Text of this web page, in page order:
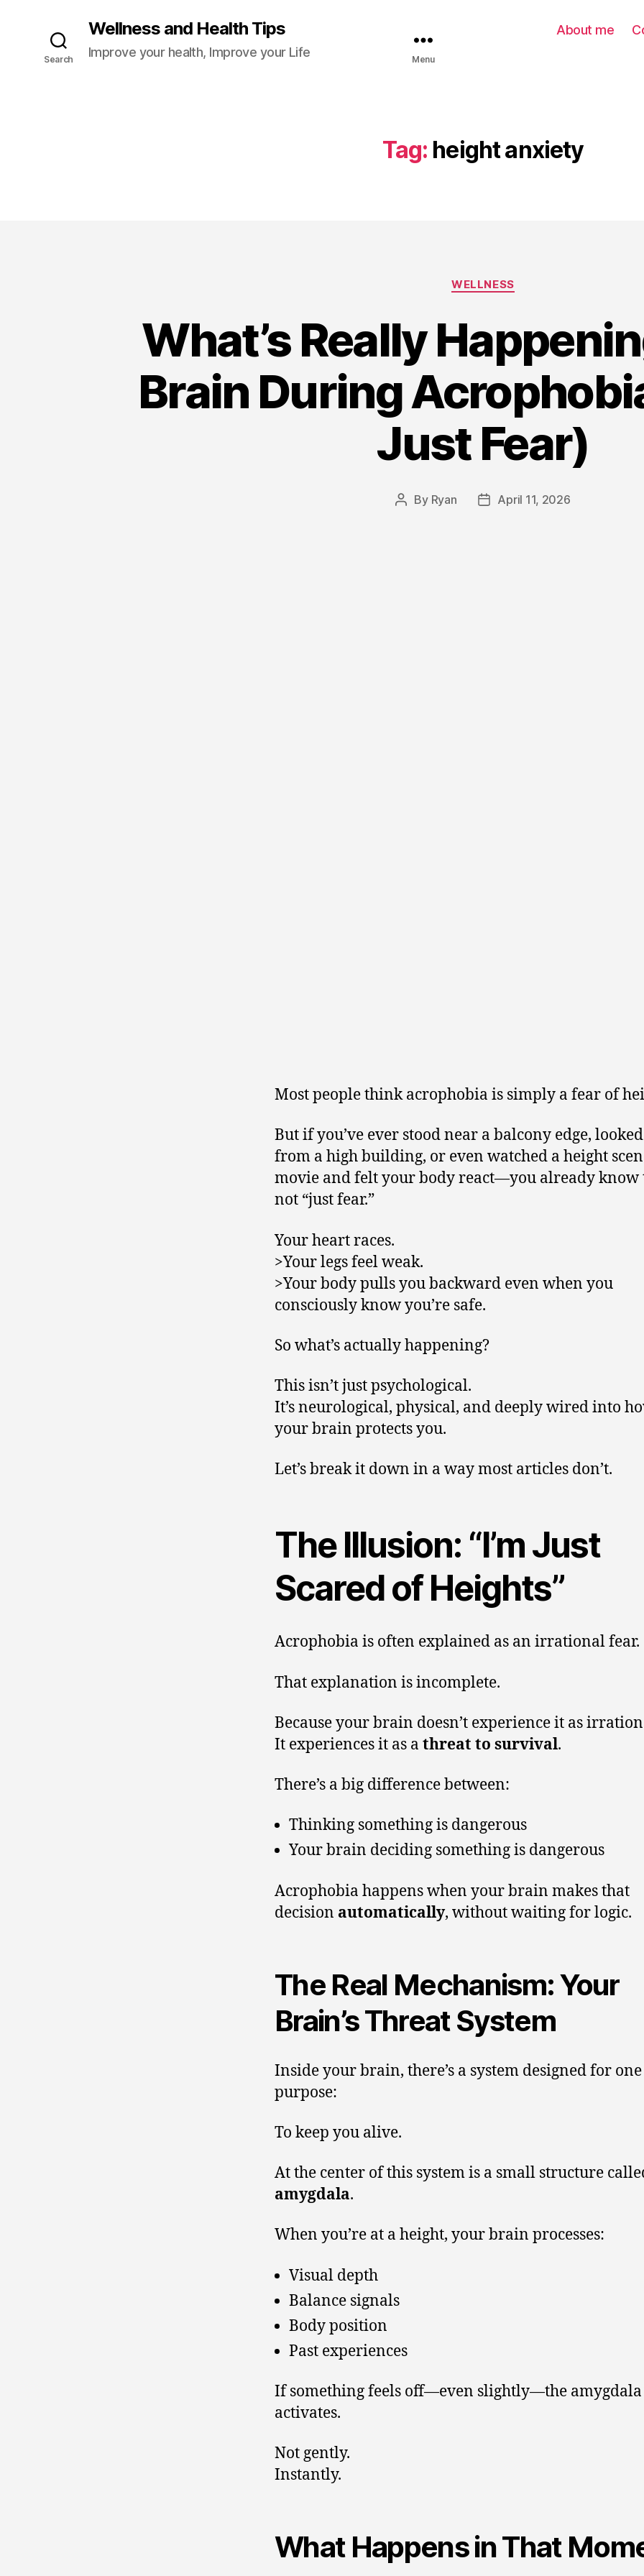
Search
Wellness and Health Tips
Improve your health, Improve your Life Menu
About me
Tag: height anxiety
WELLNESS
What’s Really
Brain During
Just Fear)
By Ryan April 11, 2026
Most people think acrophobia is simply a fear of
But if you’ve ever stood near a balcony edge,
from a high building, or even watched a height
movie and felt your body react—you already know
not “just fear.”
Your heart races.
>Your legs feel weak.
>Your body pulls you backward even when you
consciously know you’re safe.
So what’s actually happening?
This isn’t just psychological.
It’s neurological, physical, and deeply wired into
your brain protects you.
Let’s break it down in a way most articles don’t.
The Illusion: “I’m Just
Scared of Heights”
Acrophobia is often explained as an irrational fear.
That explanation is incomplete.
Because your brain doesn’t experience it as
It experiences it as a threat to survival.
There’s a big difference between:
Thinking something is dangerous
Your brain deciding something is dangerous
Acrophobia happens when your brain makes that
decision automatically, without waiting for logic.
The Real Mechanism: Your
Brain’s Threat System
Inside your brain, there’s a system designed for one
purpose:
To keep you alive.
At the center of this system is a small structure
amygdala.
When you’re at a height, your brain processes:
Visual depth
Balance signals
Body position
Past experiences
If something feels off—even slightly—the amygdala
activates.
Not gently.
Instantly.
What Happens in That